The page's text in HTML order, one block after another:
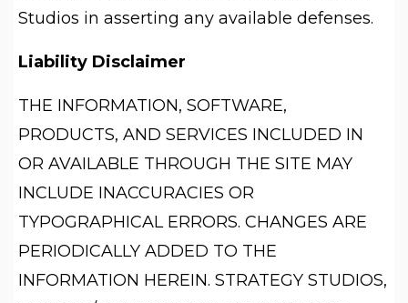
Studios in asserting any available defenses.
Liability Disclaimer
THE INFORMATION, SOFTWARE,
PRODUCTS, AND SERVICES INCLUDED IN
OR AVAILABLE THROUGH THE SITE MAY
INCLUDE INACCURACIES OR
TYPOGRAPHICAL ERRORS. CHANGES ARE
PERIODICALLY ADDED TO THE
INFORMATION HEREIN. STRATEGY STUDIOS,